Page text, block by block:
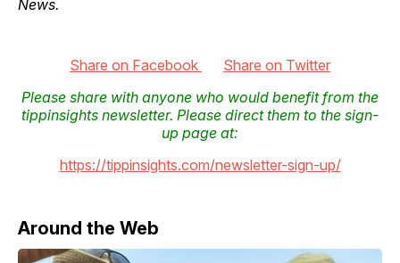
News.
Share on Facebook
Share on Twitter
Please share with anyone who would benefit from the
tippinsights newsletter. Please direct them to the sign-
up page at:
https://tippinsights.com/newsletter-sign-up/
Around the Web